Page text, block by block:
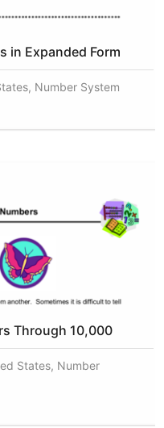
in Expanded Form
Number System
Through 10,000
States, Number